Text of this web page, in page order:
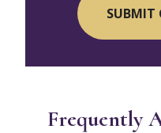
Frequently